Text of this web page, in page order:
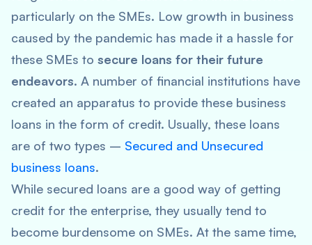
particularly on the SMEs. Low growth in business
caused by the pandemic has made it a hassle for
these SMEs to secure loans for their future
endeavors. A number of financial institutions have
created an apparatus to provide these business
loans in the form of credit. Usually, these loans
are of two types – Secured and Unsecured
business loans.
While secured loans are a good way of getting
credit for the enterprise, they usually tend to
become burdensome on SMEs. At the same time,